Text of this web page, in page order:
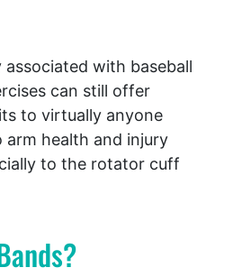
with baseball
can still offer
to virtually anyone
health and injury
to the rotator cuff